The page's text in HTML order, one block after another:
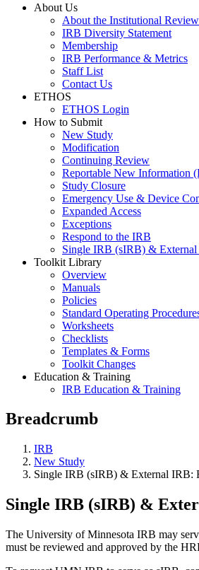
About Us
About the Institutional
IRB Diversity Statement
Membership
IRB Performance & Metrics
Staff List
Contact Us
ETHOS
ETHOS Login
How to Submit
New Study
Modification
Continuing Review
Reportable New Information
Study Closure
Emergency Use & Device
Expanded Access
Exceptions
Respond to the IRB
Single IRB (sIRB) & External
Toolkit Library
Overview
Manuals
Policies
Standard Operating
Worksheets
Checklists
Templates & Forms
Toolkit Changes
Education & Training
IRB Education & Training
Breadcrumb
IRB
New Study
Single IRB (sIRB) & External IRB:
Single IRB (sIRB) &
The University of Minnesota IRB may
must be reviewed and approved by the